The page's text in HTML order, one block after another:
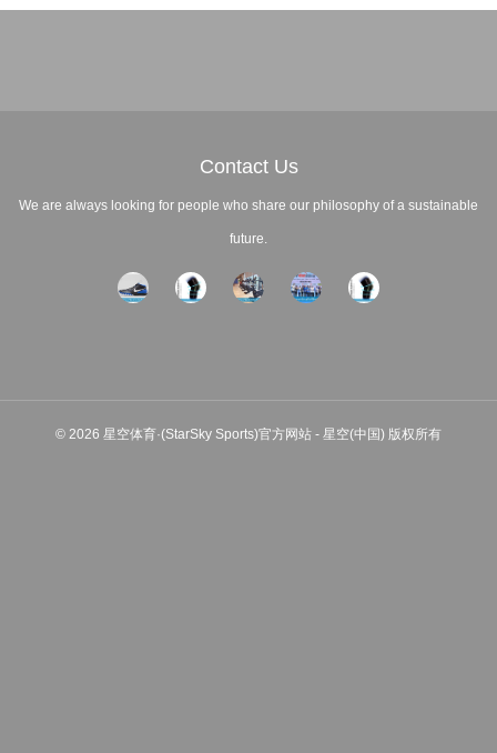
Contact Us
We are always looking for people who share our philosophy of a sustainable
future.
© 2026 星空体育·(StarSky Sports)官方网站 - 星空(中国) 版权所有